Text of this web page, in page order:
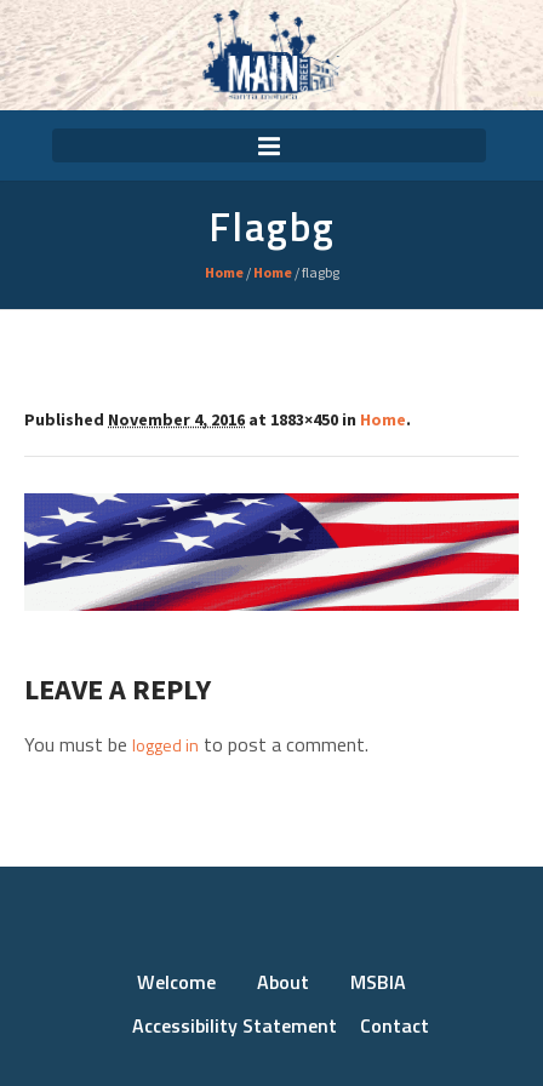
Flagbg
Home / Home /flagbg
Published November 4, 2016 at 1883×450 in Home.
LEAVE A REPLY
You must be logged in to post a comment.
Welcome About
MSBIA
Accessibility Statement
Contact